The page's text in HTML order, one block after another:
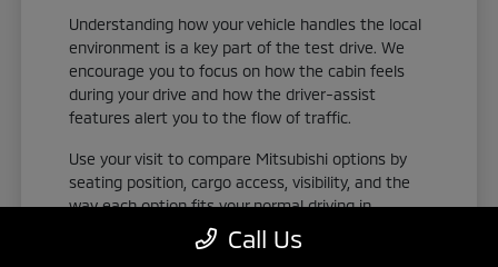
Understanding how your vehicle handles the local
environment is a key part of the test drive. We
encourage you to focus on how the cabin feels
during your drive and how the driver-assist
features alert you to the flow of traffic.
Use your visit to compare Mitsubishi options by
seating position, cargo access, visibility, and the
way each option fits your normal driving in
Orlando, FL. Take the time to adjust your seat,
check the visibility, and familiarize yourself with
Call Us